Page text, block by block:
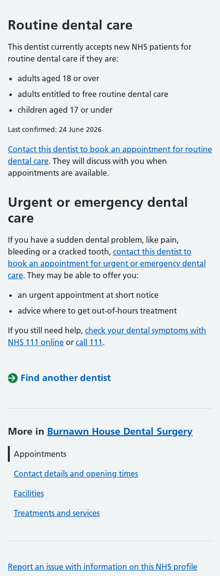
Routine dental care
This dentist currently accepts new NHS patients for
routine dental care if they are:
adults aged 18 or over
adults entitled to free routine dental care
children aged 17 or under
Last confirmed: 24 June 2026
Contact this dentist to book an appointment for routine
dental care. They will discuss with you when
appointments are available.
Urgent or emergency dental
care
If you have a sudden dental problem, like pain,
bleeding or a cracked tooth, contact this dentist to
book an appointment for urgent or emergency dental
care. They may be able to offer you:
an urgent appointment at short notice
advice where to get out-of-hours treatment
If you still need help, check your dental symptoms with
NHS 111 online or call 111 .
Find another dentist
More in Burnawn House Dental Surgery
Appointments
Contact details and opening times
Facilities
Treatments and services
Report an issue with information on this NHS profile